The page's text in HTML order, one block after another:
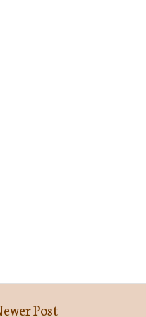
Post